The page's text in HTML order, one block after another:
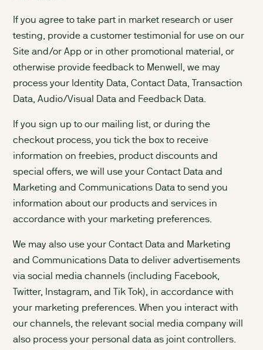
If you agree to take part in market research or user
testing, provide a customer testimonial for use on our
Site and/or App or in other promotional material, or
otherwise provide feedback to Menwell, we may
process your Identity Data, Contact Data, Transaction
Data, Audio/Visual Data and Feedback Data.
If you sign up to our mailing list, or during the
checkout process, you tick the box to receive
information on freebies, product discounts and
special offers, we will use your Contact Data and
Marketing and Communications Data to send you
information about our products and services in
accordance with your marketing preferences.
We may also use your Contact Data and Marketing
and Communications Data to deliver advertisements
via social media channels (including Facebook,
Twitter, Instagram, and Tik Tok), in accordance with
your marketing preferences. When you interact with
our channels, the relevant social media company will
also process your personal data as joint controllers.